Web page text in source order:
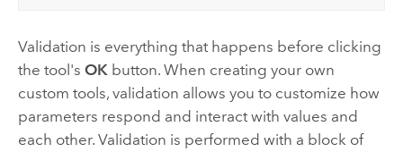
Validation is everything that happens before clicking
the tool's OK button. When creating your own
custom tools, validation allows you to customize how
parameters respond and interact with values and
each other. Validation is performed with a block of